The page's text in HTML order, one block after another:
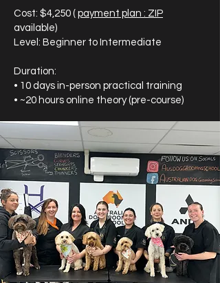
​Cost: $4,250 ( payment plan : ZIP
available)
Level: Beginner to Intermediate
Duration:
• 10 days in-person practical training
• ~20 hours online theory (pre-course)